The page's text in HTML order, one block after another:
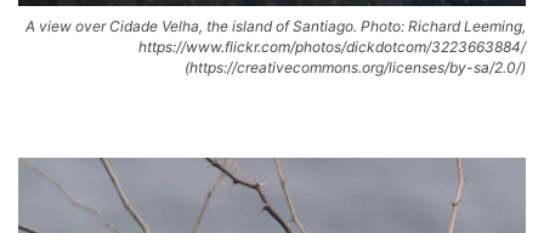
A view over Cidade Velha, the island of Santiago. Photo: Richard Leeming,
https://www.flickr.com/photos/dickdotcom/3223663884/
(https://creativecommons.org/licenses/by-sa/2.0/)